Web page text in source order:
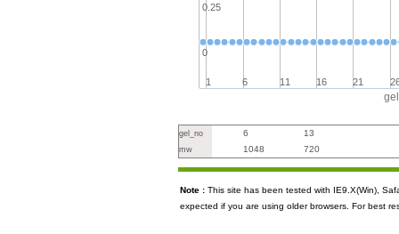
1 6 11 16 21
0
0.25
gel_no 6 13
mw 1048 720
Note : This site has been tested with IE9.X(Win),
expected if you are using older browsers. For best